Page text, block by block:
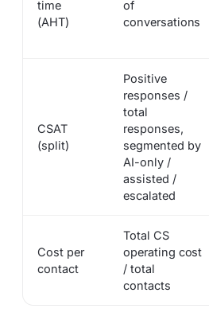
time
(AHT)
of
conversations
CSAT
(split)
Positive
responses /
total
responses,
segmented by
AI-only /
assisted /
escalated
Cost per
contact
Total CS
operating cost
/ total
contacts